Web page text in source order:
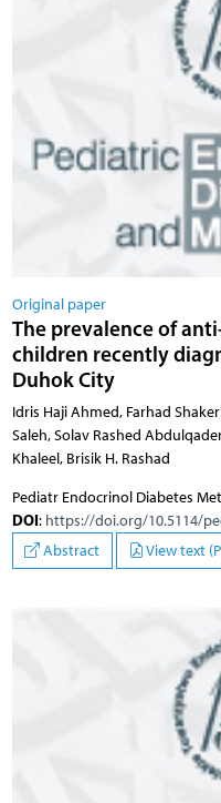
Original paper
The prevalence of
children recently
Duhok City
Idris Haji Ahmed, Farhad
Saleh, Solav Rashed
Khaleel, Brisik H. Rashad
Pediatr Endocrinol Diabetes
DOI: https://doi.org/10.5114/
Abstract
View text